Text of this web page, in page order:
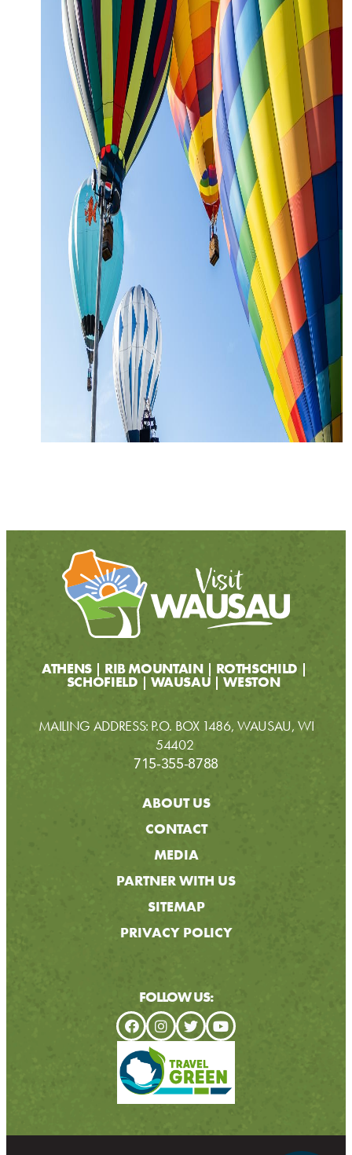
ATHENS RIB MOUNTAIN ROTHSCHILD
SCHOFIELD WAUSAU WESTON
MAILING ADDRESS: P.O. BOX 1486, WAUSAU, WI
54402
715-355-8788
ABOUT US
CONTACT
MEDIA
PARTNER WITH US
SITEMAP
PRIVACY POLICY
FOLLOW US: